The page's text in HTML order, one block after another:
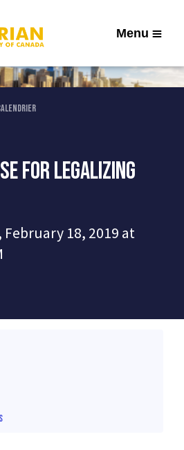
Menu
for Legalizing
February 18, 2019 at